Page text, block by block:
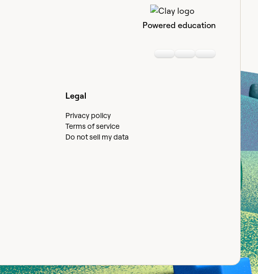
Powered education
LinkedinYoutubeSlack
Legal
Privacy policy
Terms of service
Do not sell my data